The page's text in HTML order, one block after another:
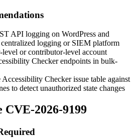
API logging on WordPress and
logging or SIEM platform
or contributor-level account
Checker endpoints in bulk-
Checker issue table against
to detect unauthorized state changes
2026-9199